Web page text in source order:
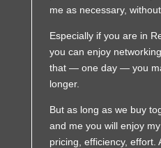
me as necessary,
Especially if you are in
you can enjoy
that — one day — you
longer.
But as long as we buy
and me you will enjoy
pricing, efficiency, effort.